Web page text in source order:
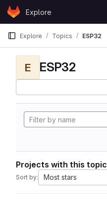
Skip to content
GitLabExplore
Explore Topics ESP32
E ESP32
Projects with this topic
Sort by: Most stars